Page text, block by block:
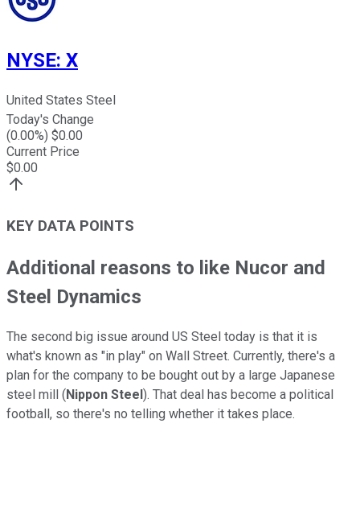
NYSE: X
United States Steel
Today's Change
(0.00%) $0.00
Current Price
$0.00
KEY DATA POINTS
Additional reasons to like Nucor and
Steel Dynamics
The second big issue around US Steel today is that it is
what's known as "in play" on Wall Street. Currently, there's a
plan for the company to be bought out by a large Japanese
steel mill (Nippon Steel). That deal has become a political
football, so there's no telling whether it takes place.